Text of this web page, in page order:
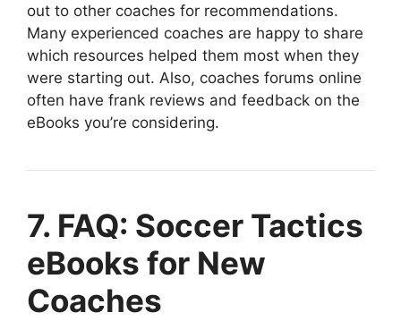
out to other coaches for recommendations.
Many experienced coaches are happy to share
which resources helped them most when they
were starting out. Also, coaches forums online
often have frank reviews and feedback on the
eBooks you’re considering.
7. FAQ: Soccer Tactics
eBooks for New
Coaches